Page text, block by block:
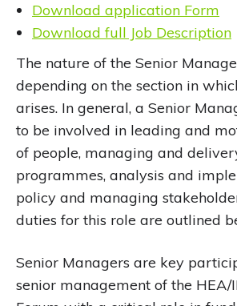
Download application Form
Download full Job Description
The nature of the Senior
depending on the section in
arises. In general, a Senior
to be involved in leading and
of people, managing and
programmes, analysis and
policy and managing
duties for this role are outlined
Senior Managers are key
senior management of the HEA/